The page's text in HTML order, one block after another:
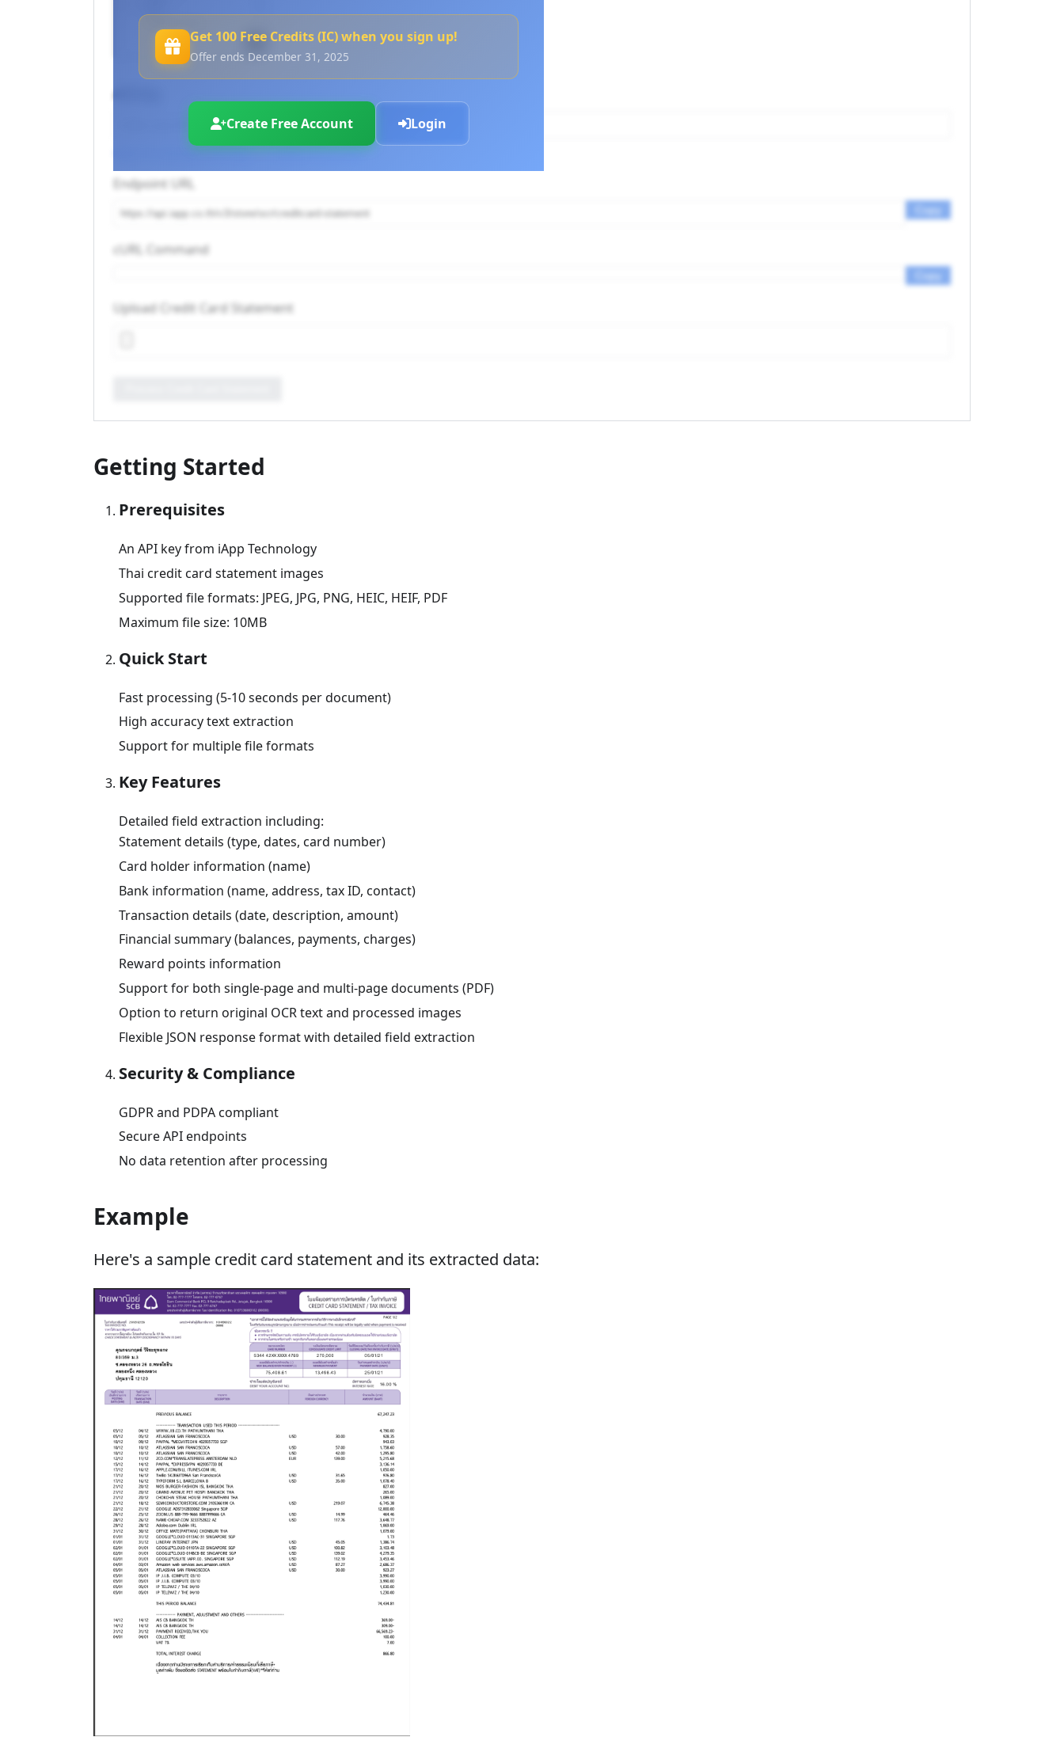
Get 100 Free Credits (IC) when you sign up!
Offer ends December 31, 2025
Create Free Account Login
Log in to use your API keysorCreate an account
Endpoint URL
Copy
cURL Command
Copy
Upload Credit Card Statement
Getting Started
Prerequisites
An API key from iApp Technology
Thai credit card statement images
Supported file formats: JPEG, JPG, PNG, HEIC, HEIF, PDF
Maximum file size: 10MB
Quick Start
Fast processing (5-10 seconds per document)
High accuracy text extraction
Support for multiple file formats
Key Features
Detailed field extraction including:
Statement details (type, dates, card number)
Card holder information (name)
Bank information (name, address, tax ID, contact)
Transaction details (date, description, amount)
Financial summary (balances, payments, charges)
Reward points information
Support for both single-page and multi-page documents (PDF)
Option to return original OCR text and processed images
Flexible JSON response format with detailed field extraction
Security & Compliance
GDPR and PDPA compliant
Secure API endpoints
No data retention after processing
Example
Here's a sample credit card statement and its extracted data: